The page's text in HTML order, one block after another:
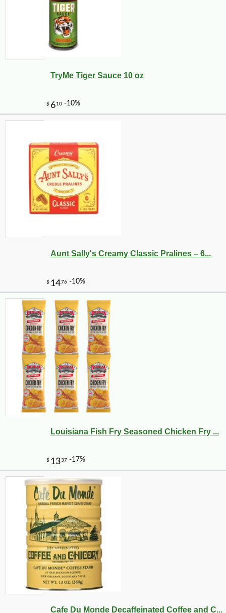
TryMe Tiger Sauce 10 oz
Aunt Sally's Creamy Classic Pralines – 6...
Louisiana Fish Fry Seasoned Chicken Fry ...
Cafe Du Monde Decaffeinated Coffee and C...